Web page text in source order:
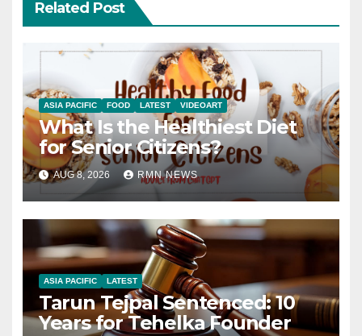
Related Post
ASIA PACIFIC FOOD LATEST VIDEOART
What Is the Healthiest Diet
for Senior Citizens?
AUG 8, 2026 RMN NEWS
ASIA PACIFIC LATEST
Tarun Tejpal Sentenced: 10
Years for Tehelka Founder